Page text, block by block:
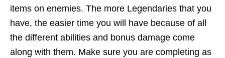
items on enemies. The more Legendaries that you
have, the easier time you will have because of all
the different abilities and bonus damage come
along with them. Make sure you are completing as